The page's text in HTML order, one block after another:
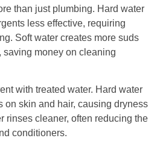
than just plumbing. Hard water
less effective, requiring
Soft water creates more suds
money on cleaning
with treated water. Hard water
on skin and hair, causing dryness
rinses cleaner, often reducing the
conditioners.